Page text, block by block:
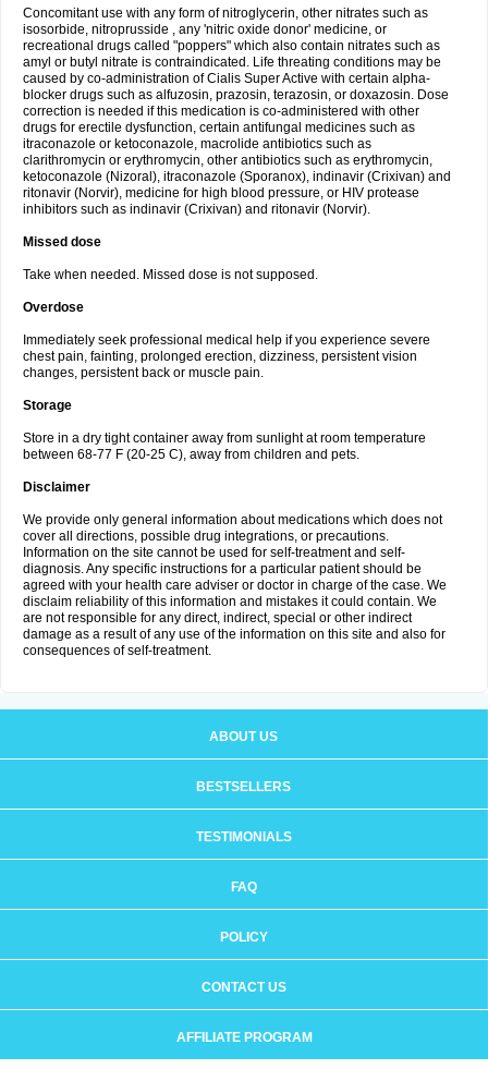
Concomitant use with any form of nitroglycerin, other nitrates such as
isosorbide, nitroprusside , any 'nitric oxide donor' medicine, or
recreational drugs called "poppers" which also contain nitrates such as
amyl or butyl nitrate is contraindicated. Life threating conditions may be
caused by co-administration of Cialis Super Active with certain alpha-
blocker drugs such as alfuzosin, prazosin, terazosin, or doxazosin. Dose
correction is needed if this medication is co-administered with other
drugs for erectile dysfunction, certain antifungal medicines such as
itraconazole or ketoconazole, macrolide antibiotics such as
clarithromycin or erythromycin, other antibiotics such as erythromycin,
ketoconazole (Nizoral), itraconazole (Sporanox), indinavir (Crixivan) and
ritonavir (Norvir), medicine for high blood pressure, or HIV protease
inhibitors such as indinavir (Crixivan) and ritonavir (Norvir).
Missed dose
Take when needed. Missed dose is not supposed.
Overdose
Immediately seek professional medical help if you experience severe
chest pain, fainting, prolonged erection, dizziness, persistent vision
changes, persistent back or muscle pain.
Storage
Store in a dry tight container away from sunlight at room temperature
between 68-77 F (20-25 C), away from children and pets.
Disclaimer
We provide only general information about medications which does not
cover all directions, possible drug integrations, or precautions.
Information on the site cannot be used for self-treatment and self-
diagnosis. Any specific instructions for a particular patient should be
agreed with your health care adviser or doctor in charge of the case. We
disclaim reliability of this information and mistakes it could contain. We
are not responsible for any direct, indirect, special or other indirect
damage as a result of any use of the information on this site and also for
consequences of self-treatment.
ABOUT US
BESTSELLERS
TESTIMONIALS
FAQ
POLICY
CONTACT US
AFFILIATE PROGRAM